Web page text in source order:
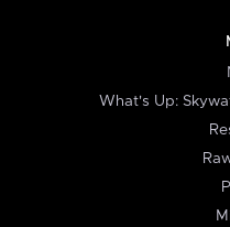
What's Up: